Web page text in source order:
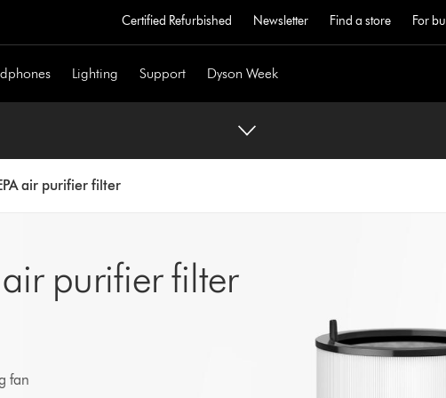
Certified Refurbished Newsletter Find a store For
Lighting Support Dyson Week
air purifier filter
purifier filter
fan